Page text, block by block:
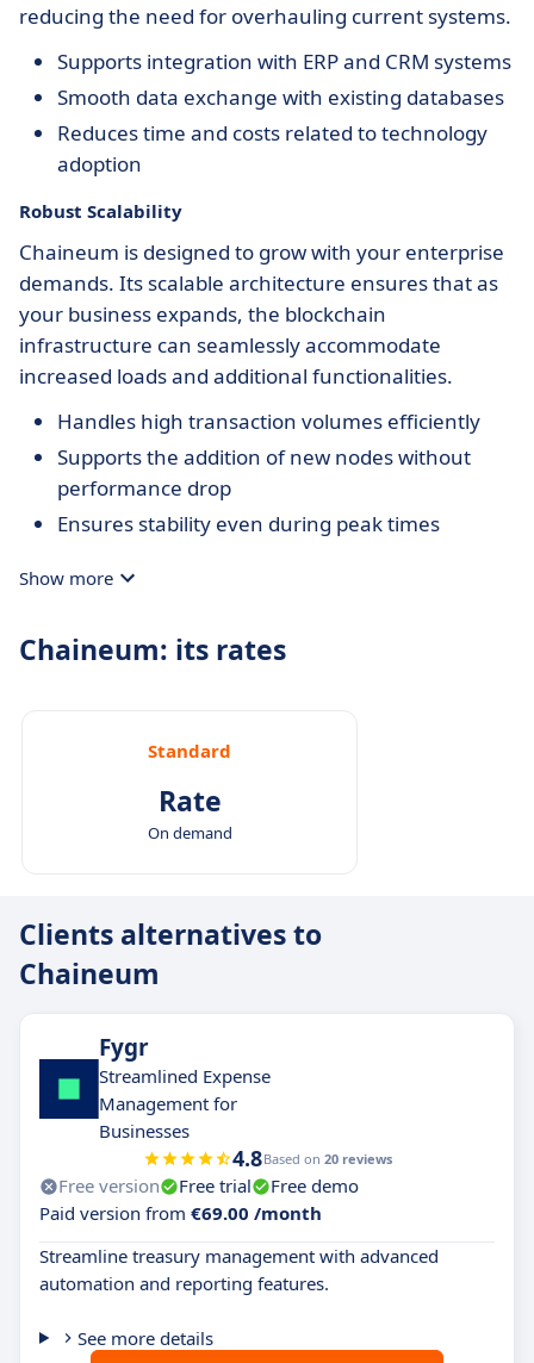
reducing the need for overhauling current systems.
Supports integration with ERP and CRM systems
Smooth data exchange with existing databases
Reduces time and costs related to technology
adoption
Robust Scalability
Chaineum is designed to grow with your enterprise
demands. Its scalable architecture ensures that as
your business expands, the blockchain
infrastructure can seamlessly accommodate
increased loads and additional functionalities.
Handles high transaction volumes efficiently
Supports the addition of new nodes without
performance drop
Ensures stability even during peak times
Show more
Chaineum: its rates
Standard
Rate
On demand
Clients alternatives to
Chaineum
Fygr
Streamlined Expense
Management for
Businesses
4.8Based on 20 reviews
Free version Free trial
Free demo
Paid version from €69.00 /month
Streamline treasury management with advanced
automation and reporting features.
See more details